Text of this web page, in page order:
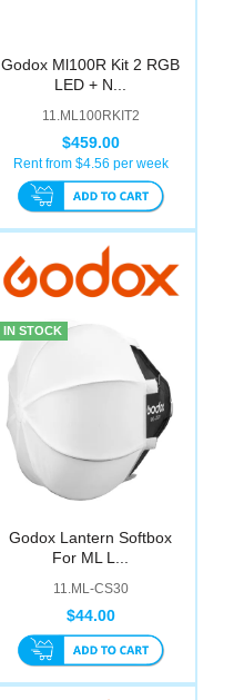
Godox Ml100R Kit 2 RGB
LED + N...
11.ML100RKIT2
$459.00
Rent from $4.56 per week
IN STOCK
Godox Lantern Softbox
For ML L...
11.ML-CS30
$44.00